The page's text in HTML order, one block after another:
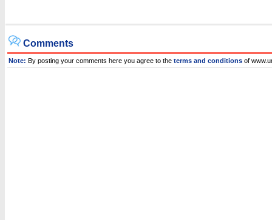
Comments
Note: By posting your comments here you agree to the terms and conditions of